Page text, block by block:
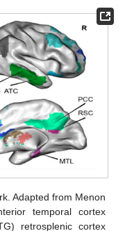
Adapted from Menon
temporal cortex
retrosplenic cortex